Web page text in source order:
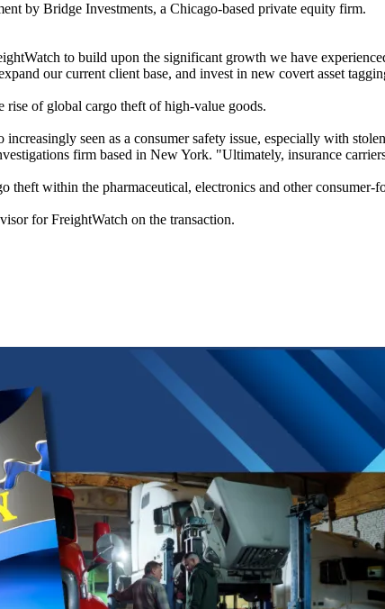
by Bridge Investments, a Chicago-based private equity firm.
to build upon the significant growth we have
our current client base, and invest in new covert asset
rise of global cargo theft of high-value goods.
seen as a consumer safety issue, especially with
firm based in New York. "Ultimately, insurance
within the pharmaceutical, electronics and other consumer-
for FreightWatch on the transaction.